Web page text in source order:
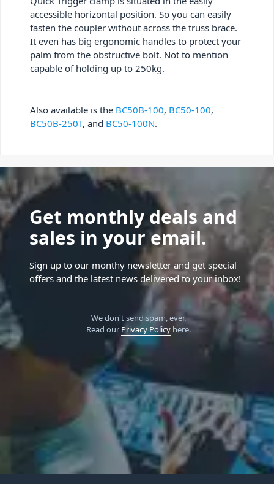
accessible horizontal position. So you can easily
fasten the coupler without across the truss brace.
It even has big ergonomic handles to protect your
palm from the obstructive bolt. Not to mention
capable of holding up to 250kg.
Also available is the BC50B-100, BC50-100,
BC50B-250T, and BC50-100N.
Get monthly deals and
sales in your email.
Sign up to our monthy newsletter and get special
offers and the latest news delivered to your inbox!
We don't send spam, ever.
Read our Privacy Policyhere.